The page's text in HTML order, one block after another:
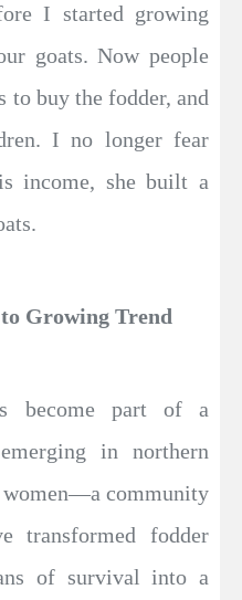
I started growing
goats. Now people
to buy the fodder, and
I no longer fear
income, she built a
Growing Trend
become part of a
in northern
women—a community
transformed fodder
of survival into a